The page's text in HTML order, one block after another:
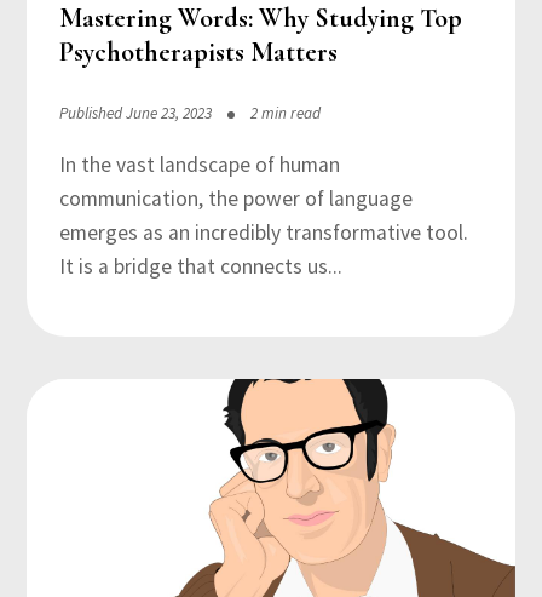
Mastering Words: Why Studying Top
Psychotherapists Matters
Published June 23, 2023 2 min read
In the vast landscape of human
communication, the power of language
emerges as an incredibly transformative tool.
It is a bridge that connects us...